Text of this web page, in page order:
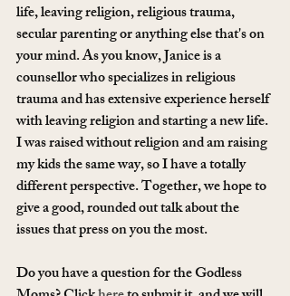
life, leaving religion, religious trauma,
secular parenting or anything else that's on
your mind. As you know, Janice is a
counsellor who specializes in religious
trauma and has extensive experience herself
with leaving religion and starting a new life.
I was raised without religion and am raising
my kids the same way, so I have a totally
different perspective. Together, we hope to
give a good, rounded out talk about the
issues that press on you the most.
Do you have a question for the Godless